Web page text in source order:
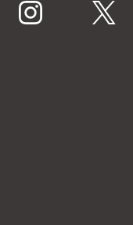
instagram twitter